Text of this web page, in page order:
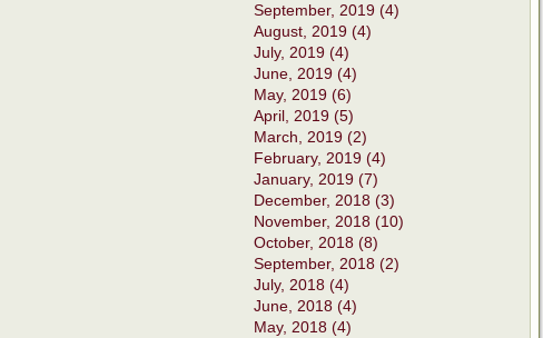
September, 2019 (4)
August, 2019 (4)
July, 2019 (4)
June, 2019 (4)
May, 2019 (6)
April, 2019 (5)
March, 2019 (2)
February, 2019 (4)
January, 2019 (7)
December, 2018 (3)
November, 2018 (10)
October, 2018 (8)
September, 2018 (2)
July, 2018 (4)
June, 2018 (4)
May, 2018 (4)